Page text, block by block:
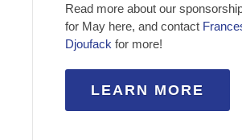
Read more about our
for May here, and contact
Djoufack for more!
LEARN MORE